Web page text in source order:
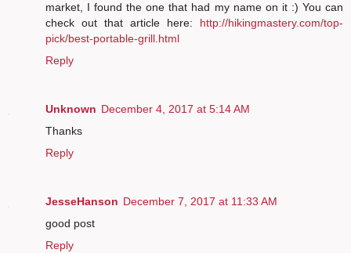
market, I found the one that had my name on it :) You can
check out that article here: http://hikingmastery.com/top-
pick/best-portable-grill.html
Reply
Unknown December 4, 2017 at 5:14 AM
Thanks
Reply
JesseHanson December 7, 2017 at 11:33 AM
good post
Reply